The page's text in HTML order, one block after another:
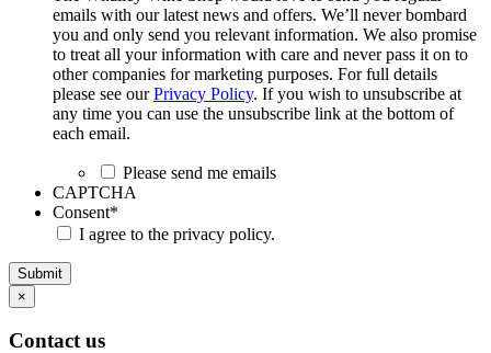
emails with our latest news and offers. We’ll never bombard
you and only send you relevant information. We also promise
to treat all your information with care and never pass it on to
other companies for marketing purposes. For full details
please see ourPrivacy Policy. If you wish to unsubscribe at
any time you can use the unsubscribe link at the bottom of
each email.
Please send me emails
CAPTCHA
Consent*
I agree to the privacy policy.
Submit
×
Contact us